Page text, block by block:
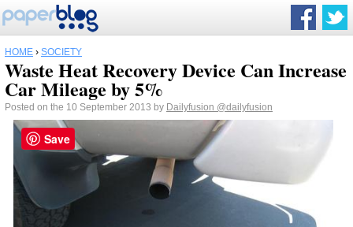
HOME › SOCIETY
Waste Heat Recovery Device Can Increase
Car Mileage by 5%
Posted on the 10 September 2013 by Dailyfusion @dailyfusion
Save